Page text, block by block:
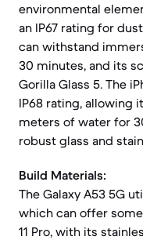
environmental
an IP67 rating for
can withstand
30 minutes, and its
Gorilla Glass 5. The
IP68 rating, allowing
meters of water for
robust glass and
Build Materials:
The Galaxy A53 5G
which can offer
11 Pro, with its